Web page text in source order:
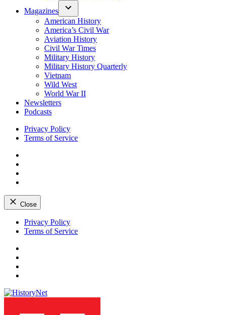
Magazines
American History
America’s Civil War
Aviation History
Civil War Times
Military History
Military History Quarterly
Vietnam
Wild West
World War II
Newsletters
Podcasts
Privacy Policy
Terms of Service
Close
Skip
Privacy Policy
Terms of Service